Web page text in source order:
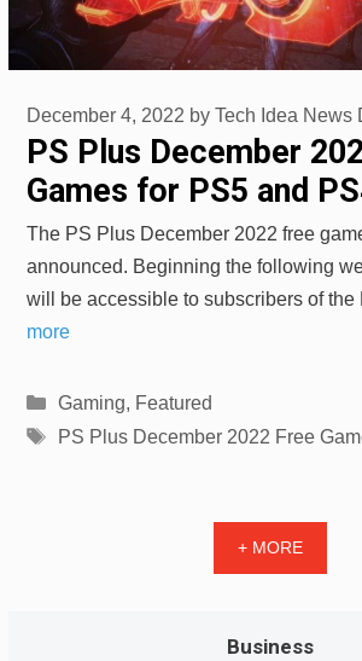
PS Plus December
Games for PS5 and
December 4, 2022 by Tech Idea News
The PS Plus December 2022 free
announced. Beginning the following
will be accessible to subscribers of
more
Categories
Gaming, Featured
Tags
PS Plus December 2022 Free
+ MORE
Business